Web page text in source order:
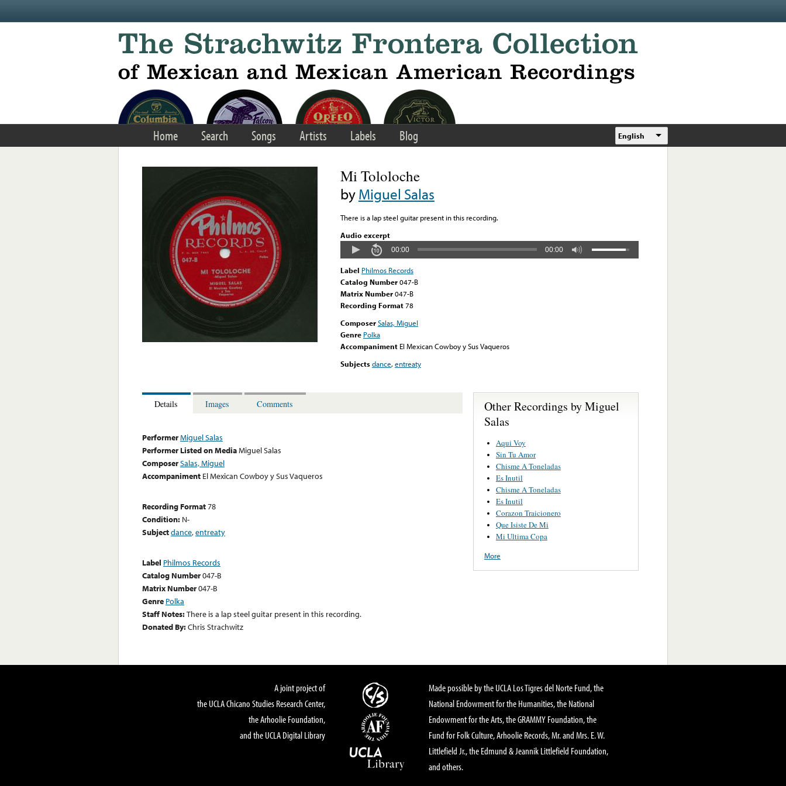
Home Search Songs Artists Labels Blog English
Mi Tololoche
byMiguel Salas
There is a lap steel guitar present in this recording.
Audio excerpt
00:00 00:00
Label Philmos Records
Catalog Number047-B
Matrix Number047-B
Recording Format78
ComposerSalas, Miguel
Genre Polka
Accompaniment El Mexican Cowboy y Sus Vaqueros
Subjectsdance,entreaty
Details Images Comments
PerformerMiguel Salas
Performer Listed on MediaMiguel Salas
ComposerSalas, Miguel
Accompaniment El Mexican Cowboy y Sus Vaqueros
Recording Format78
Condition: N-
Subjectdance,entreaty
Label Philmos Records
Catalog Number047-B
Matrix Number047-B
Genre Polka
Staff Notes:There is a lap steel guitar present in this recording.
Donated By:Chris Strachwitz
Other Recordings by Miguel
Salas
Aqui Voy
Sin Tu Amor
Chisme A Toneladas
Es Inutil
Chisme A Toneladas
Es Inutil
Corazon Traicionero
Que Isiste De Mi
Mi Ultima Copa
More
A joint project of
the UCLA Chicano Studies Research Center,
the Arhoolie Foundation,
and the UCLA Digital Library
Made possible by the UCLA Los Tigres del Norte Fund, the
National Endowment for the Humanities, the National
Endowment for the Arts, the GRAMMY Foundation, the
Fund for Folk Culture, Arhoolie Records, Mr. and Mrs. E. W.
Littlefield Jr., the Edmund & Jeannik Littlefield Foundation,
and others.